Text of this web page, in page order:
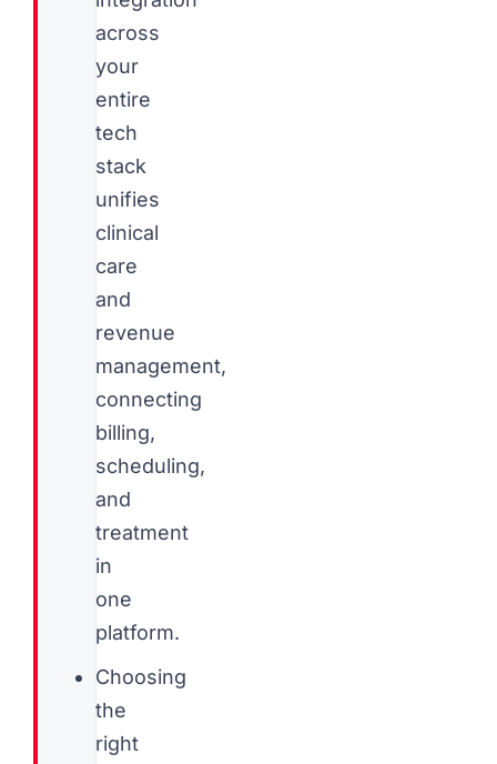
across
your
entire
tech
stack
unifies
clinical
care
and
revenue
management,
connecting
billing,
scheduling,
and
treatment
in
one
platform.
Choosing
the
right